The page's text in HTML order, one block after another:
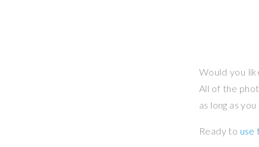
Would you
All of the
as long as
Ready to use